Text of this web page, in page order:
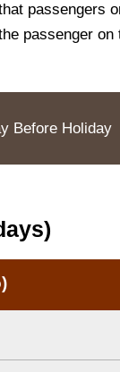
passengers
passenger
Before Holiday